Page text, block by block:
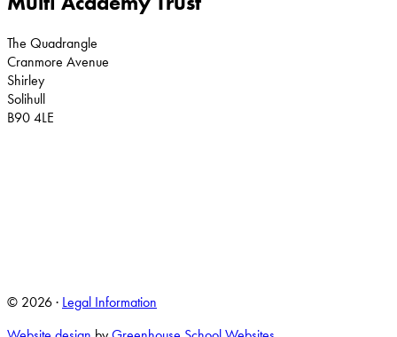
The Quadrangle
Cranmore Avenue
Shirley
Solihull
B90 4LE
© 2026 · Legal Information